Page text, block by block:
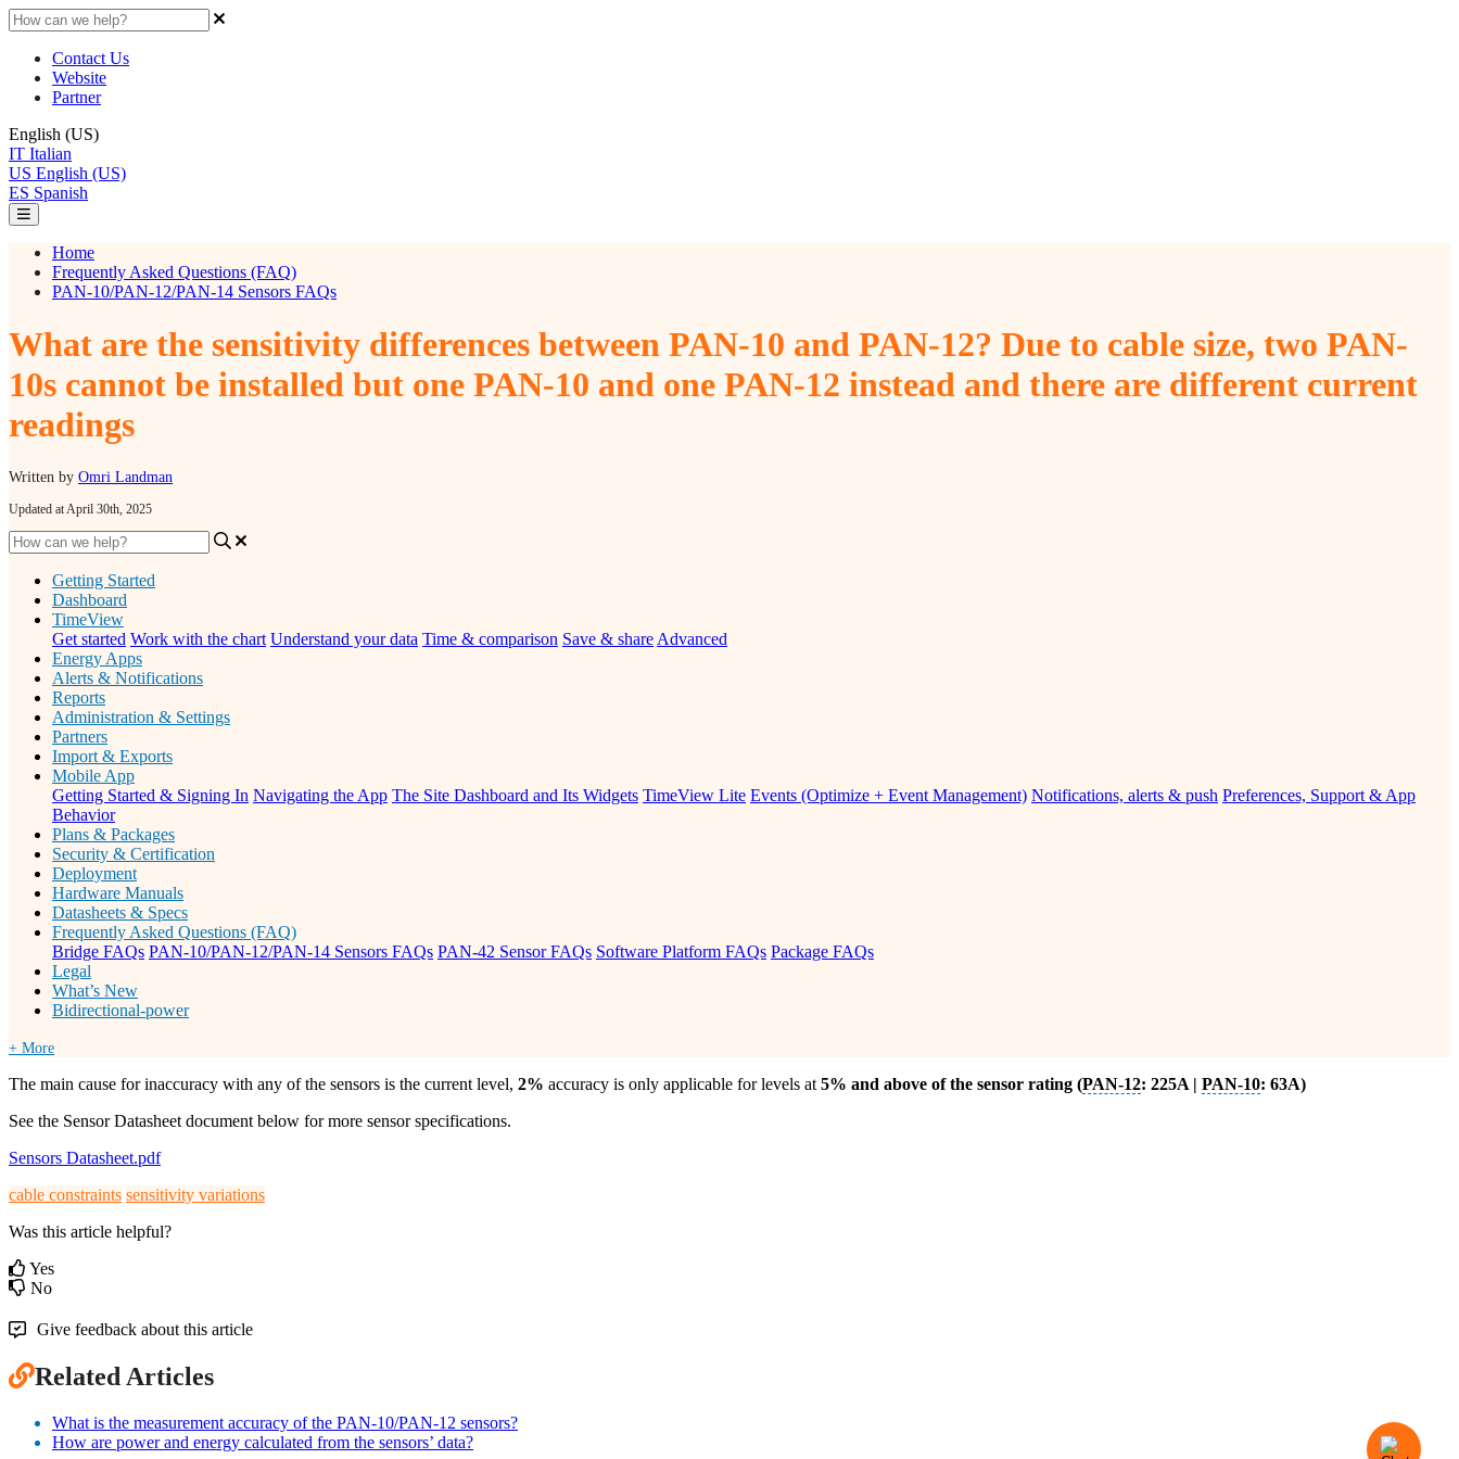
Contact Us
Website
Partner
English (US)
IT Italian
US English (US)
ES Spanish
Home
Frequently Asked Questions (FAQ)
PAN-10/PAN-12/PAN-14 Sensors FAQs
What are the sensitivity differences between PAN-10 and PAN-12? Due to cable size, two PAN-
10s cannot be installed but one PAN-10 and one PAN-12 instead and there are different current
readings
Written by Omri Landman
Updated at April 30th, 2025
Getting Started
Dashboard
TimeView
Get started Work with the chart Understand your data Time & comparison Save & share Advanced
Energy Apps
Alerts & Notifications
Reports
Administration & Settings
Partners
Import & Exports
Mobile App
Getting Started & Signing In Navigating the App The Site Dashboard and Its Widgets TimeView Lite Events (Optimize + Event Management) Notifications, alerts & push Preferences, Support & App
Behavior
Plans & Packages
Security & Certification
Deployment
Hardware Manuals
Datasheets & Specs
Frequently Asked Questions (FAQ)
Bridge FAQs PAN-10/PAN-12/PAN-14 Sensors FAQs PAN-42 Sensor FAQs Software Platform FAQs Package FAQs
Legal
What’s New
Bidirectional-power
+ More
The main cause for inaccuracy with any of the sensors is the current level, 2% accuracy is only applicable for levels at 5% and above of the sensor rating (PAN-12: 225A | PAN-10: 63A)
See the Sensor Datasheet document below for more sensor specifications.
Sensors Datasheet.pdf
cable constraints sensitivity variations
Was this article helpful?
Yes
No
Give feedback about this article
Related Articles
What is the measurement accuracy of the PAN-10/PAN-12 sensors?
How are power and energy calculated from the sensors’ data?